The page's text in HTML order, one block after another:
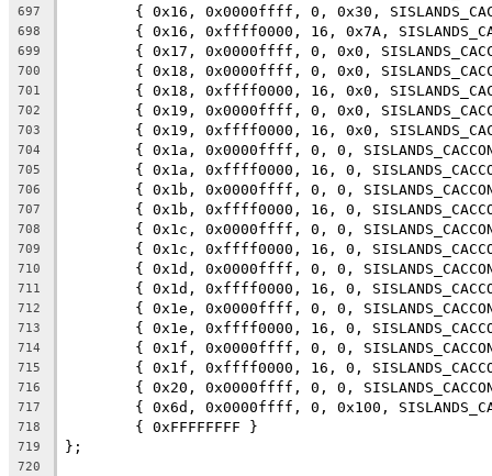
697
{ 0x16, 0x0000ffff, 0, 0x30,
698
{ 0x16, 0xffff0000, 16, 0x7A,
699
{ 0x17, 0x0000ffff, 0, 0x0,
700
{ 0x18, 0x0000ffff, 0, 0x0,
701
{ 0x18, 0xffff0000, 16, 0x0,
702
{ 0x19, 0x0000ffff, 0, 0x0,
703
{ 0x19, 0xffff0000, 16, 0x0,
704
{ 0x1a, 0x0000ffff, 0, 0,
705
{ 0x1a, 0xffff0000, 16, 0,
706
{ 0x1b, 0x0000ffff, 0, 0,
707
{ 0x1b, 0xffff0000, 16, 0,
708
{ 0x1c, 0x0000ffff, 0, 0,
709
{ 0x1c, 0xffff0000, 16, 0,
710
{ 0x1d, 0x0000ffff, 0, 0,
711
{ 0x1d, 0xffff0000, 16, 0,
712
{ 0x1e, 0x0000ffff, 0, 0,
713
{ 0x1e, 0xffff0000, 16, 0,
714
{ 0x1f, 0x0000ffff, 0, 0,
715
{ 0x1f, 0xffff0000, 16, 0,
716
{ 0x20, 0x0000ffff, 0, 0,
717
{ 0x6d, 0x0000ffff, 0, 0x100,
718
	{ 0xFFFFFFFF }
719 };
720